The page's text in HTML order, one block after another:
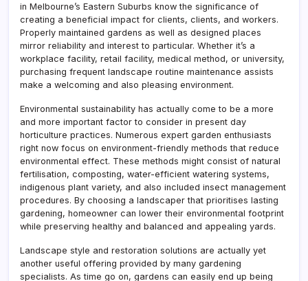
in Melbourne’s Eastern Suburbs know the significance of
creating a beneficial impact for clients, clients, and workers.
Properly maintained gardens as well as designed places
mirror reliability and interest to particular. Whether it’s a
workplace facility, retail facility, medical method, or university,
purchasing frequent landscape routine maintenance assists
make a welcoming and also pleasing environment.
Environmental sustainability has actually come to be a more
and more important factor to consider in present day
horticulture practices. Numerous expert garden enthusiasts
right now focus on environment-friendly methods that reduce
environmental effect. These methods might consist of natural
fertilisation, composting, water-efficient watering systems,
indigenous plant variety, and also included insect management
procedures. By choosing a landscaper that prioritises lasting
gardening, homeowner can lower their environmental footprint
while preserving healthy and balanced and appealing yards.
Landscape style and restoration solutions are actually yet
another useful offering provided by many gardening
specialists. As time go on, gardens can easily end up being